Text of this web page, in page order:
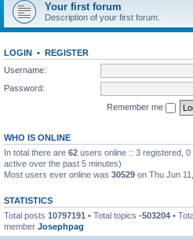
Your first forum
Description of your first forum.
LOGIN • REGISTER
Username:
Password:
Remember me
WHO IS ONLINE
In total there are 62 users online :: 3 registered,
active over the past 5 minutes)
Most users ever online was 30529 on Thu Jun
STATISTICS
Total posts 10797191 • Total topics -503204 •
member Josephpag